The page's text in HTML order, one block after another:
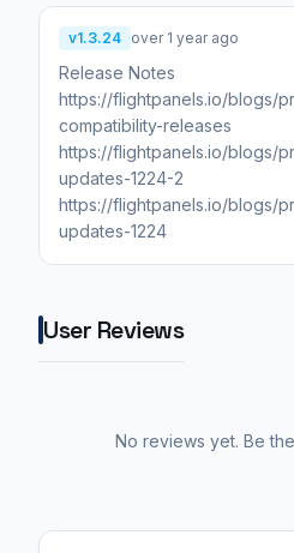
v1.3.24 over 1 year ago
Release Notes
https://flightpanels.io/blogs/
compatibility-releases
https://flightpanels.io/blogs/
updates-1224-2
https://flightpanels.io/blogs/
updates-1224
User Reviews
No reviews yet. Be